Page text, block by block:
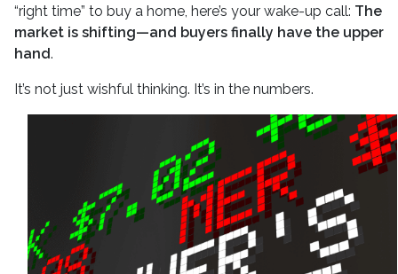
“right time” to buy a home, here’s your wake-up call: The
market is shifting—and buyers finally have the upper
hand.
It’s not just wishful thinking. It’s in the numbers.